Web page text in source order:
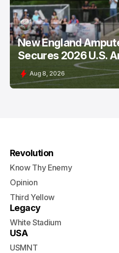
GREATER NEW ENGLAND SOCCER
New England
Secures 2026 U.S.
Aug 8, 2026
Revolution
Know Thy Enemy
Opinion
Third Yellow
Legacy
White Stadium
USA
USMNT